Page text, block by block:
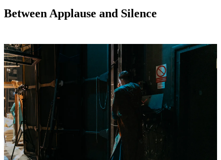
Between Applause and Silence